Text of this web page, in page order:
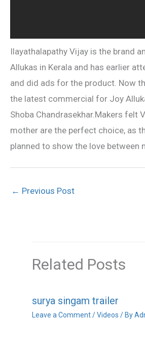
Ilayathalapathy Vijay is the brand
Allukas in Kerala and has earlier
and did ads for the product. Now
the latest commercial for Joy
Shoba Chandrasekhar.Makers felt
mother are the perfect choice, as
planned to show the love between
← Previous Post
Related Posts
surya singam trailer
Leave a Comment /Videos / By